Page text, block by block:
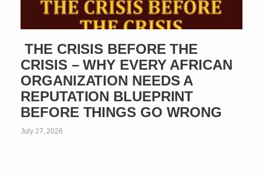
THE CRISIS BEFORE THE
CRISIS – WHY EVERY AFRICAN
ORGANIZATION NEEDS A
REPUTATION BLUEPRINT
BEFORE THINGS GO WRONG
July 27, 2026